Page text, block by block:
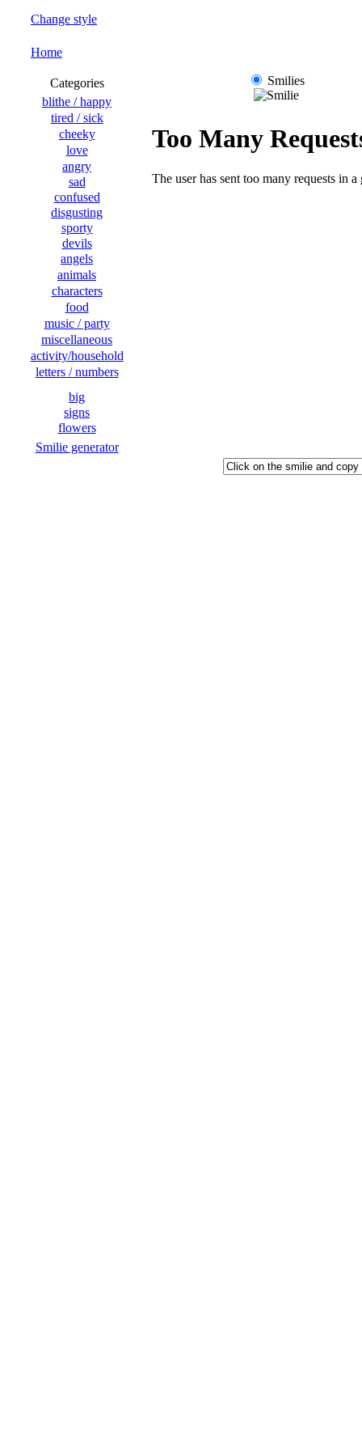
Change style
Home
Categories
blithe / happy
tired / sick
cheeky
love
angry
sad
confused
disgusting
sporty
devils
angels
animals
characters
food
music / party
miscellaneous
activity/household
letters / numbers
big
signs
flowers
Smilie generator
Smilies